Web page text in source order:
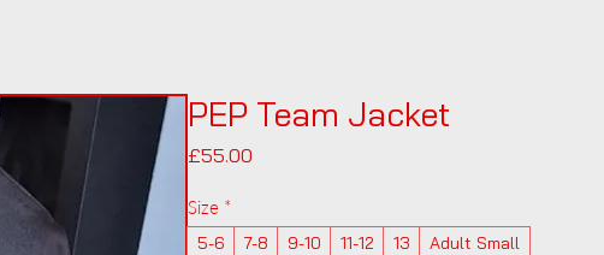
PEP Team Jacket
£55.00
Size *
5-6
7-8 9-10 11-12 13
Adult Small